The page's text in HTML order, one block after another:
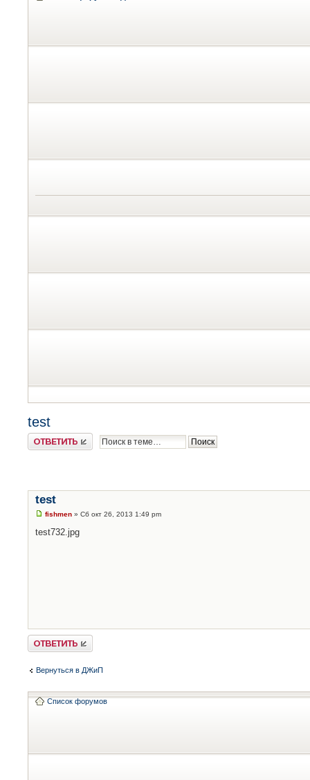
test
Ответить
test
fishmen » Сб окт 26, 2013 1:49 pm
test732.jpg
Ответить
Вернуться в ДЖиП
Список форумов